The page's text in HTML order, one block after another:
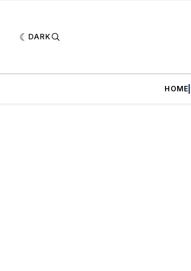
DARK
HOME